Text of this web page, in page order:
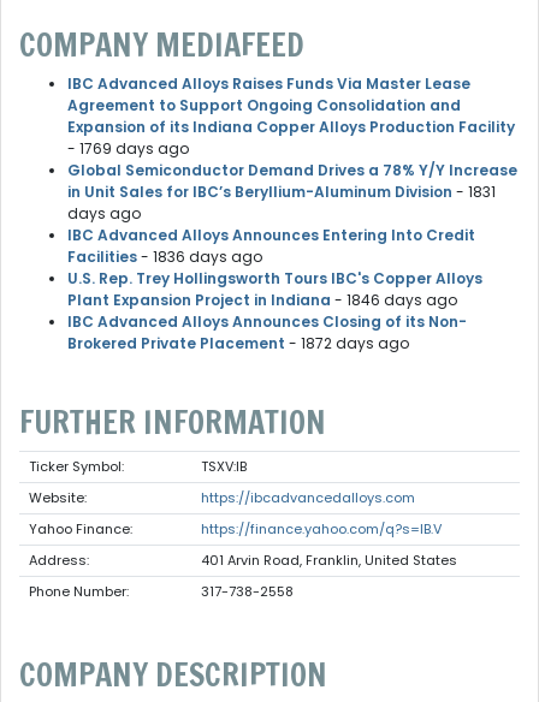
COMPANY MEDIAFEED
IBC Advanced Alloys Raises Funds Via Master Lease
Agreement to Support Ongoing Consolidation and
Expansion of its Indiana Copper Alloys Production Facility
- 1769 days ago
Global Semiconductor Demand Drives a 78% Y/Y Increase
in Unit Sales for IBC’s Beryllium-Aluminum Division - 1831
days ago
IBC Advanced Alloys Announces Entering Into Credit
Facilities- 1836 days ago
U.S. Rep. Trey Hollingsworth Tours IBC's Copper Alloys
Plant Expansion Project in Indiana - 1846 days ago
IBC Advanced Alloys Announces Closing of its Non-
Brokered Private Placement - 1872 days ago
FURTHER INFORMATION
Ticker Symbol:
TSXV:IB
Website:
https://ibcadvancedalloys.com
Yahoo Finance:
https://finance.yahoo.com/q?s=IB.V
Address:
401 Arvin Road, Franklin, United States
Phone Number:
317-738-2558
COMPANY DESCRIPTION